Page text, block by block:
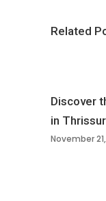
Related
Discover
in Thrissur
November